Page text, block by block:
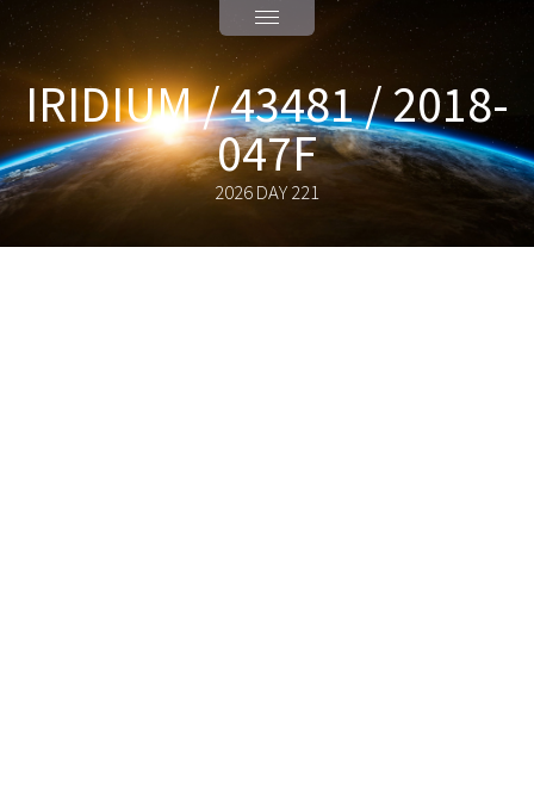
IRIDIUM / 43481 / 2018-
047F
2026 DAY 221